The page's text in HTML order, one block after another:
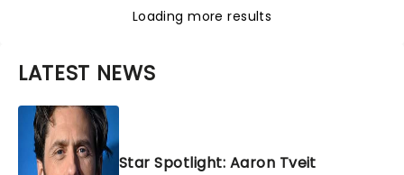
Loading more results
LATEST NEWS
Star Spotlight: Aaron Tveit